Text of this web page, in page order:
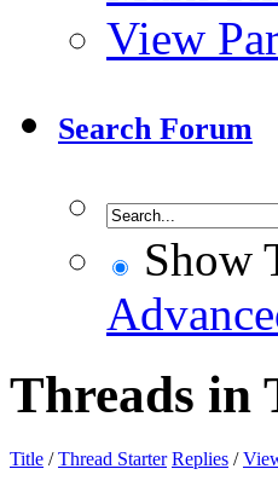
View
Search Forum
Show
Threads in
Title /Thread Starter Replies /